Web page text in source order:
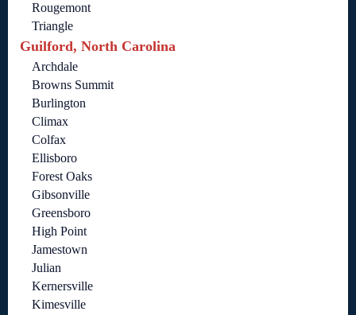
Rougemont
Triangle
Guilford, North Carolina
Archdale
Browns Summit
Burlington
Climax
Colfax
Ellisboro
Forest Oaks
Gibsonville
Greensboro
High Point
Jamestown
Julian
Kernersville
Kimesville